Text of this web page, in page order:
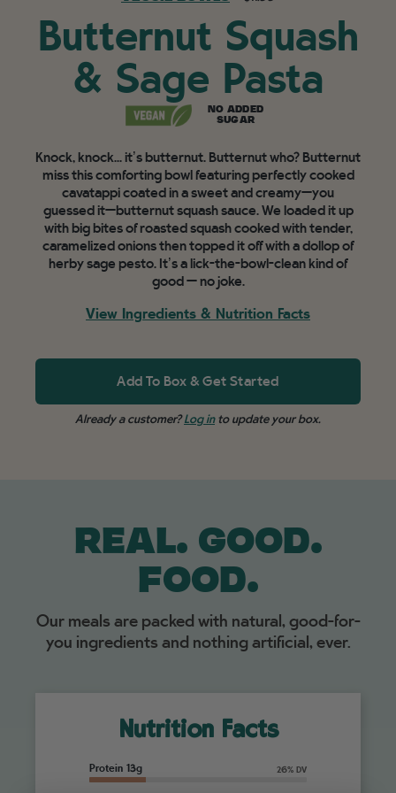
Butternut Squash
& Sage Pasta
NO ADDED
SUGAR
Knock, knock... it’s butternut. Butternut who? Butternut
miss this comforting bowl featuring perfectly cooked
cavatappi coated in a sweet and creamy—you
guessed it—butternut squash sauce. We loaded it up
with big bites of roasted squash cooked with tender,
caramelized onions then topped it off with a dollop of
herby sage pesto. It’s a lick-the-bowl-clean kind of
good — no joke.
View Ingredients & Nutrition Facts
Add To Box & Get Started
Already a customer?Log into update your box.
REAL. GOOD.
FOOD.
Our meals are packed with natural, good-for-
you ingredients and nothing artificial, ever.
Nutrition Facts
Protein 13g 26% DV